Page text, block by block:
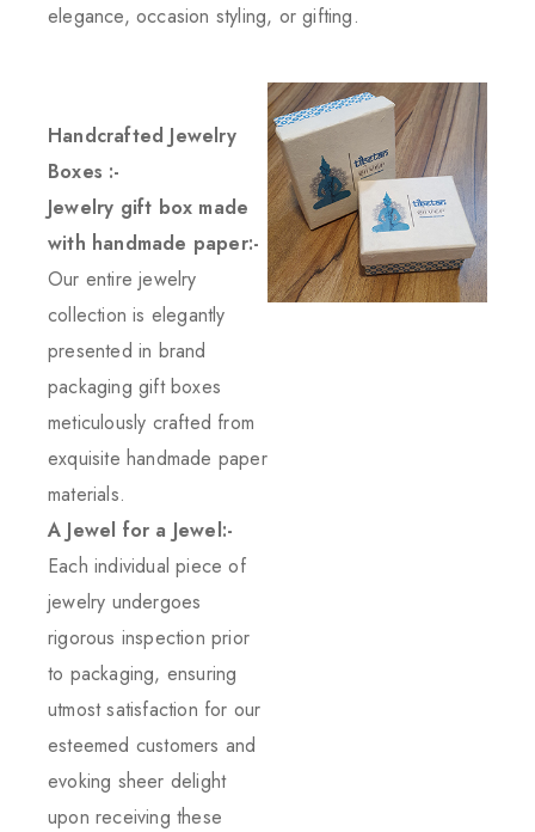
elegance, occasion styling, or gifting.
Handcrafted Jewelry
Boxes :-
Jewelry gift box made
with handmade paper:-
Our entire jewelry
collection is elegantly
presented in brand
packaging gift boxes
meticulously crafted from
exquisite handmade paper
materials.
A Jewel for a Jewel:-
Each individual piece of
jewelry undergoes
rigorous inspection prior
to packaging, ensuring
utmost satisfaction for our
esteemed customers and
evoking sheer delight
upon receiving these